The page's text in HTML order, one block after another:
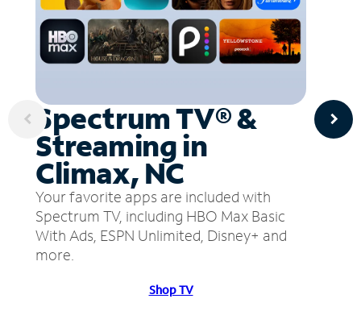
Spectrum TV® &
Streaming in
Climax, NC
Your favorite apps are included with
Spectrum TV, including HBO Max Basic
With Ads, ESPN Unlimited, Disney+ and
more.
Shop TV